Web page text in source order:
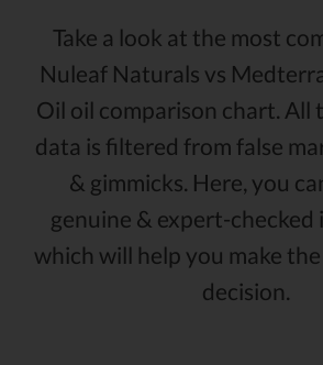
Take a look at the most
Nuleaf Naturals vs
Oil oil comparison chart. All
data is filtered from false
& gimmicks. Here, you
genuine & expert-
which will help you make
decision.